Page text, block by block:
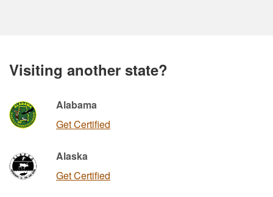
Visiting another state?
Alabama
Get Certified
Alaska
Get Certified